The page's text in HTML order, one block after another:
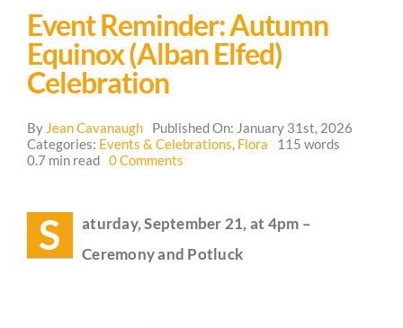
Our Programs
Contact Us
Event Reminder: Autumn
Equinox (Alban Elfed)
Celebration
By Jean Cavanaugh
Published On: January 31st, 2026
Categories: Events & Celebrations, Flora
115 words
0.7 min read 0 Comments
Equinox
Elfed)
S
aturday, September 21, at 4pm –
Ceremony and Potluck